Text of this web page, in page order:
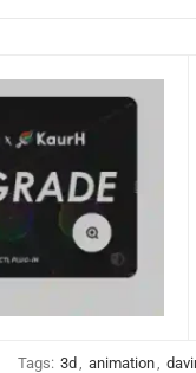
Tags: 3d , animation,